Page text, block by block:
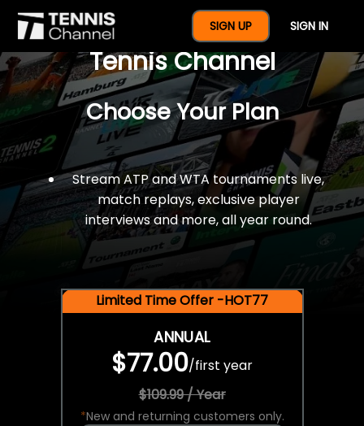
SIGN UP SIGN IN
$77 For A Full Year Of
Tennis Channel
Choose Your Plan
Stream ATP and WTA tournaments live,
match replays, exclusive player
interviews and more, all year round.
Limited Time Offer -HOT77
ANNUAL
$77.00/first year
$109.99 / Year
*New and returning customers only.